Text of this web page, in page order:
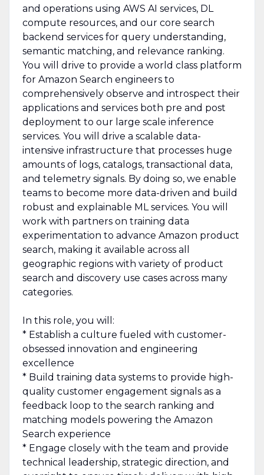
and operations using AWS AI services, DL
compute resources, and our core search
backend services for query understanding,
semantic matching, and relevance ranking.
You will drive to provide a world class platform
for Amazon Search engineers to
comprehensively observe and introspect their
applications and services both pre and post
deployment to our large scale inference
services. You will drive a scalable data-
intensive infrastructure that processes huge
amounts of logs, catalogs, transactional data,
and telemetry signals. By doing so, we enable
teams to become more data-driven and build
robust and explainable ML services. You will
work with partners on training data
experimentation to advance Amazon product
search, making it available across all
geographic regions with variety of product
search and discovery use cases across many
categories.
In this role, you will:
* Establish a culture fueled with customer-
obsessed innovation and engineering
excellence
* Build training data systems to provide high-
quality customer engagement signals as a
feedback loop to the search ranking and
matching models powering the Amazon
Search experience
* Engage closely with the team and provide
technical leadership, strategic direction, and